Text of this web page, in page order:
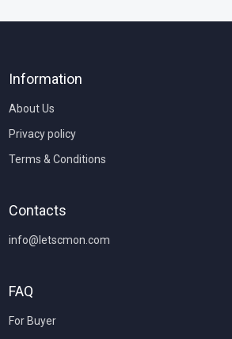
Information
About Us
Privacy policy
Terms & Conditions
Contacts
info@letscmon.com
FAQ
For Buyer